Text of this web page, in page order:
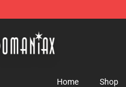
Home Shop